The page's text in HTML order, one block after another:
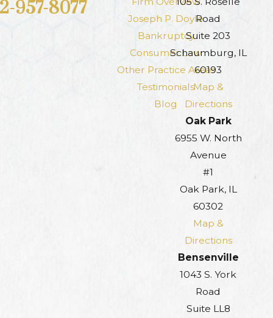
957-8077
Joseph P. Doyle
Bankruptcy
Consumer Law
Other Practice Areas
Testimonials
Blog
Road
Suite 203
Schaumburg, IL
60193
Map &
Directions
Oak Park
6955 W. North
Avenue
#1
Oak Park, IL
60302
Map &
Directions
Bensenville
1043 S. York
Road
Suite LL8